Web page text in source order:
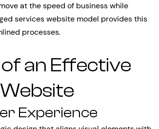
at the speed of business while
services website model provides this
processes.
an Effective
Experience